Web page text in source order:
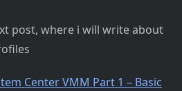
post, where i will write about
Center VMM Part 1 – Basic